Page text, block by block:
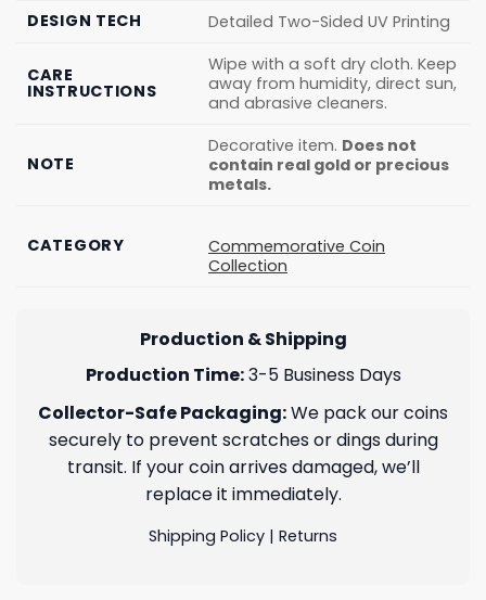
DESIGN TECH
Detailed Two-Sided UV Printing
CARE
INSTRUCTIONS
Wipe with a soft dry cloth. Keep
away from humidity, direct sun,
and abrasive cleaners.
NOTE
Decorative item. Does not
contain real gold or precious
metals.
CATEGORY
Commemorative Coin
Collection
Production & Shipping
Production Time:3-5 Business Days
Collector-Safe Packaging:We pack our coins
securely to prevent scratches or dings during
transit. If your coin arrives damaged, we’ll
replace it immediately.
Shipping Policy | Returns